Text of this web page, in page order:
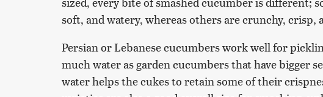
soft, and watery, whereas others are crunchy, crisp,
Persian or Lebanese cucumbers work well for
much water as garden cucumbers that have bigger
water helps the cukes to retain some of their